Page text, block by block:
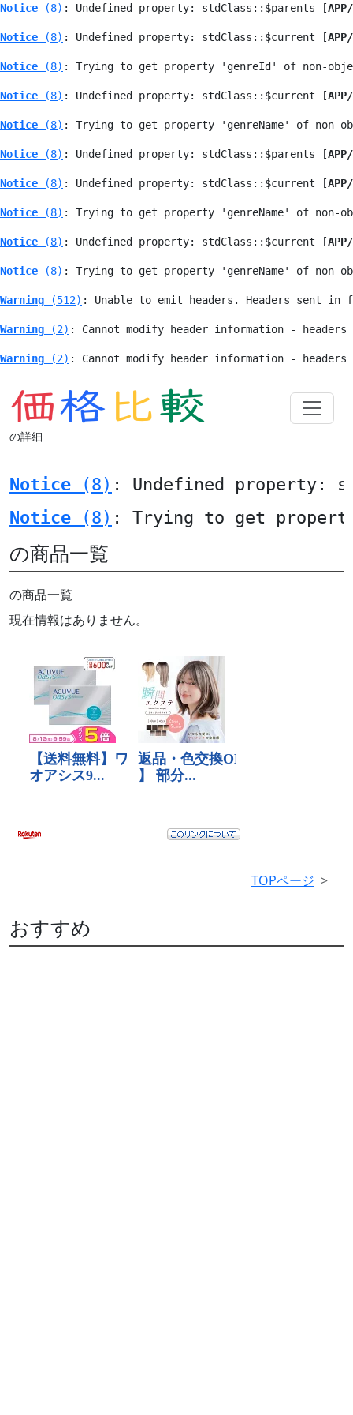
Notice (8) : Undefined property: stdClass::$parents [
Notice (8) : Undefined property: stdClass::$current [
Notice (8) : Trying to get property 'genreId' of non-
Notice (8) : Undefined property: stdClass::$current [
Notice (8) : Trying to get property 'genreName' of non-
Notice (8) : Undefined property: stdClass::$parents [
Notice (8) : Undefined property: stdClass::$current [
Notice (8) : Trying to get property 'genreName' of non-
Notice (8) : Undefined property: stdClass::$current [
Notice (8) : Trying to get property 'genreName' of non-
Warning (512) : Unable to emit headers. Headers sent in
Warning (2) : Cannot modify header information - headers
Warning (2) : Cannot modify header information - headers
の詳細
Notice (8) : Undefined property:
Notice (8) : Trying to get
の商品一覧
の商品一覧
現在情報はありません。
TOPページ
おすすめ